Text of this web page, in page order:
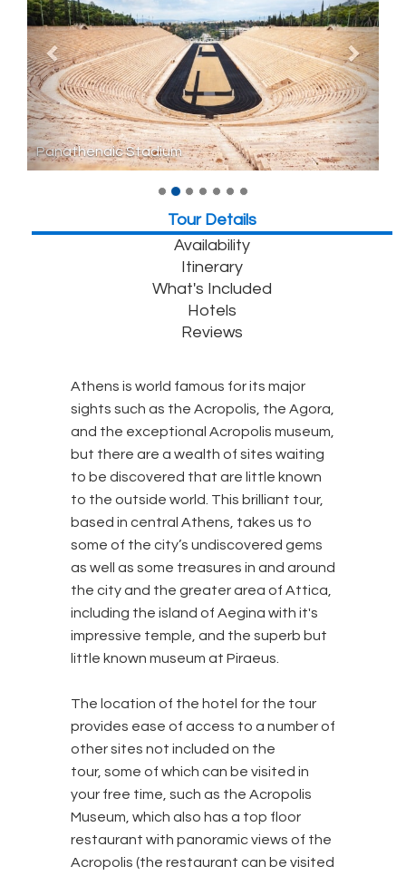
Panathenaic Stadium
Tour Details
Availability
Itinerary
What's Included
Hotels
Reviews
Athens is world famous for its major
sights such as the Acropolis, the Agora,
and the exceptional Acropolis museum,
but there are a wealth of sites waiting
to be discovered that are little known
to the outside world. This brilliant tour,
based in central Athens, takes us to
some of the city’s undiscovered gems
as well as some treasures in and around
the city and the greater area of Attica,
including the island of Aegina with it's
impressive temple, and the superb but
little known museum at Piraeus.
The location of the hotel for the tour
provides ease of access to a number of
other sites not included on the
tour, some of which can be visited in
your free time, such as the Acropolis
Museum, which also has a top floor
restaurant with panoramic views of the
Acropolis (the restaurant can be visited